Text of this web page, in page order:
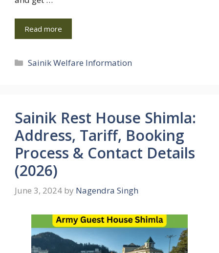
Read more
Categories
Sainik Welfare Information
Sainik Rest House Shimla:
Address, Tariff, Booking
Process & Contact Details
(2026)
June 3, 2024 by Nagendra Singh